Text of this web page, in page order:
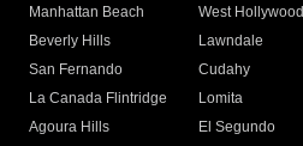
Manhattan Beach
West Hollywood
Beverly Hills
Lawndale
San Fernando
Cudahy
La Canada Flintridge
Lomita
Agoura Hills
El Segundo